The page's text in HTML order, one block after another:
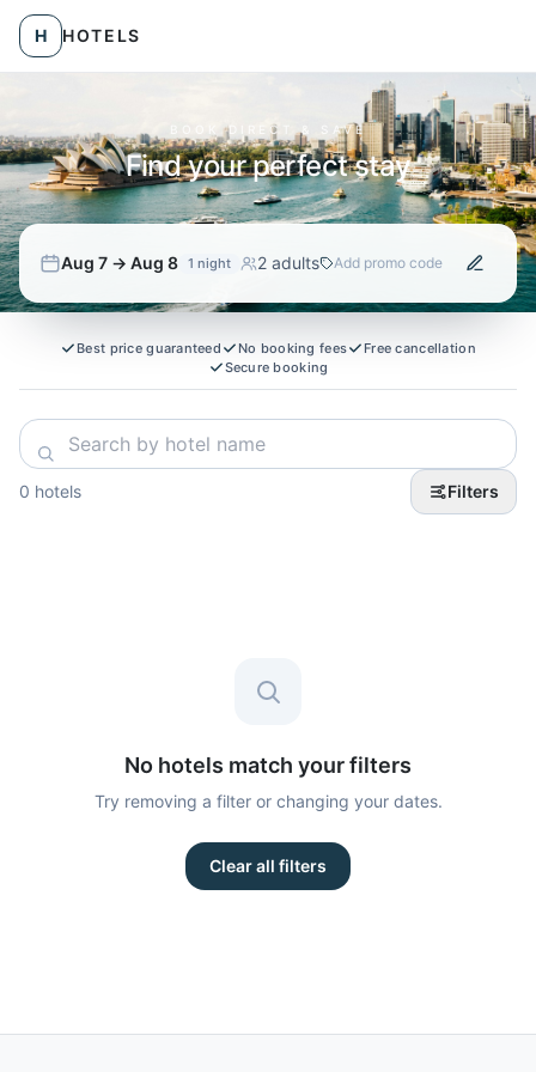
Skip to hotels
H HOTELS
BOOK DIRECT & SAVE
Find your perfect stay
Aug 7 → Aug 8 1 night 2 adults Add promo code
Best price guaranteed No booking fees
Free cancellation
Secure booking
0 hotels Filters
No hotels match your filters
Try removing a filter or changing your dates.
Clear all filters